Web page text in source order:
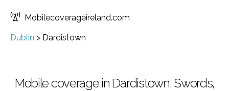
Mobilecoverageireland.com
Dublin > Dardistown
Mobile coverage in Dardistown, Swords,